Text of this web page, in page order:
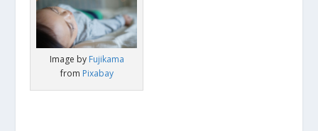
Image by Fujikama
from Pixabay